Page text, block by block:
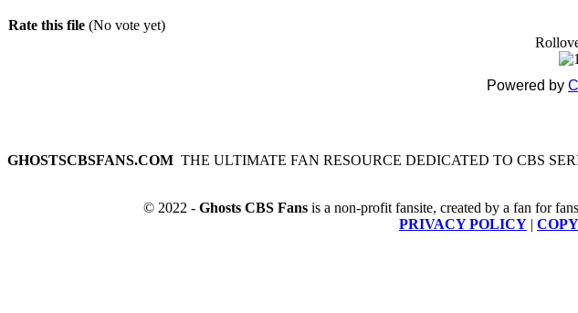
Rate this file (No vote yet)
Powered by
GHOSTSCBSFANS.COM THE ULTIMATE FAN RESOURCE DEDICATED TO CBS
© 2022 - Ghosts CBS Fansis a non-profit fansite, created by a fan for
PRIVACY POLICY |